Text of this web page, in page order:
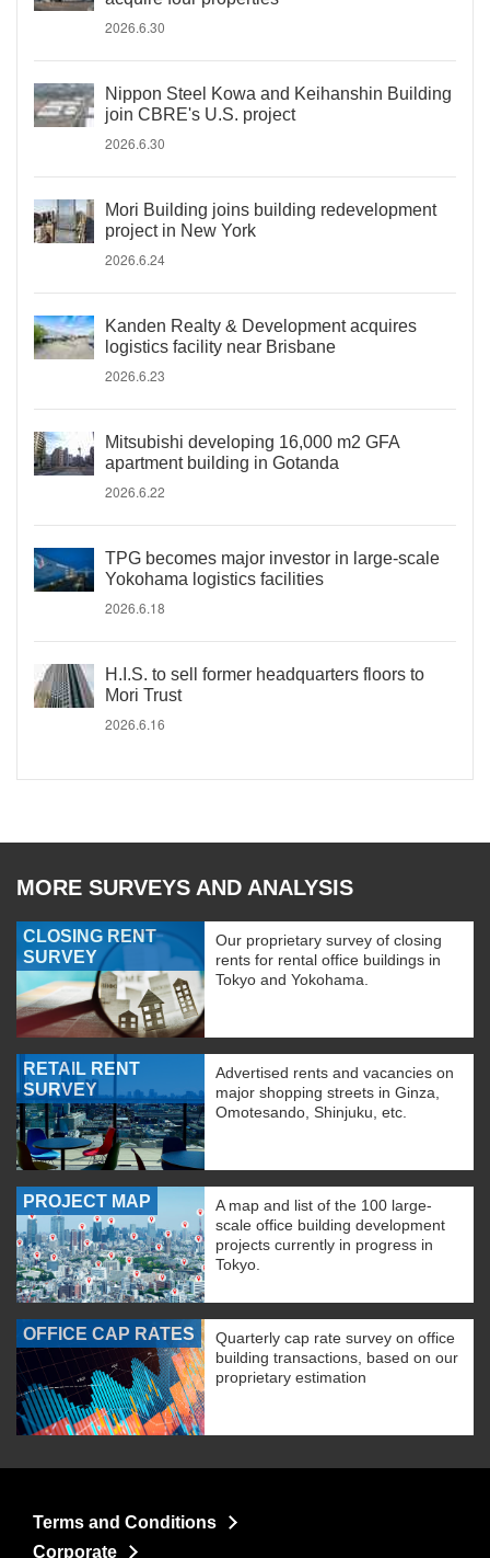
2026.6.30
Nippon Steel Kowa and Keihanshin Building
join CBRE's U.S. project
2026.6.30
Mori Building joins building redevelopment
project in New York
2026.6.24
Kanden Realty & Development acquires
logistics facility near Brisbane
2026.6.23
Mitsubishi developing 16,000 m2 GFA
apartment building in Gotanda
2026.6.22
TPG becomes major investor in large-scale
Yokohama logistics facilities
2026.6.18
H.I.S. to sell former headquarters floors to
Mori Trust
2026.6.16
MORE SURVEYS AND ANALYSIS
CLOSING RENT
SURVEY
Our proprietary survey of closing
rents for rental office buildings in
Tokyo and Yokohama.
RETAIL RENT
SURVEY
Advertised rents and vacancies on
major shopping streets in Ginza,
Omotesando, Shinjuku, etc.
PROJECT MAP
A map and list of the 100 large-
scale office building development
projects currently in progress in
Tokyo.
OFFICE CAP RATES
Quarterly cap rate survey on office
building transactions, based on our
proprietary estimation
Terms and Conditions
Corporate